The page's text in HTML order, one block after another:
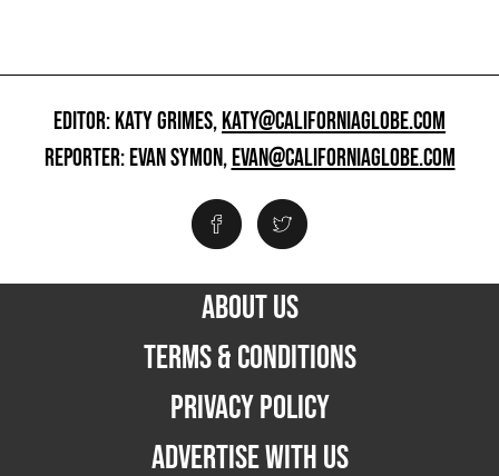
EDITOR: KATY GRIMES,KATY@CALIFORNIAGLOBE.COM
REPORTER: EVAN SYMON,EVAN@CALIFORNIAGLOBE.COM
ABOUT US
TERMS & CONDITIONS
PRIVACY POLICY
ADVERTISE WITH US